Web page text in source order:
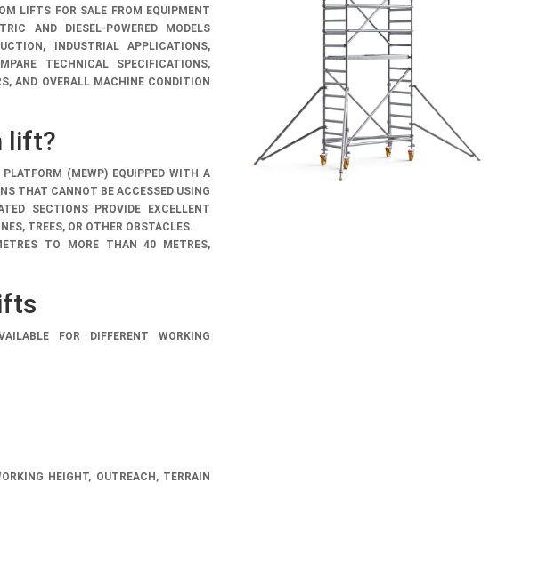
LIFTS FOR SALE FROM EQUIPMENT
AND DIESEL-POWERED MODELS
INDUSTRIAL APPLICATIONS,
TECHNICAL SPECIFICATIONS,
AND OVERALL MACHINE CONDITION
lift?
(MEWP) EQUIPPED WITH A
THAT CANNOT BE ACCESSED USING
SECTIONS PROVIDE EXCELLENT
TREES, OR OTHER OBSTACLES.
TO MORE THAN 40 METRES,
FOR DIFFERENT WORKING
HEIGHT, OUTREACH, TERRAIN